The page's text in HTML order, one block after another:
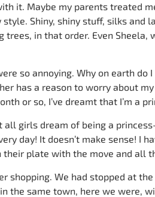
it. Maybe my parents treated
Shiny, shiny stuff, silks and
trees, in that order. Even Sheela,
so annoying. Why on earth do
has a reason to worry about
or so, I’ve dreamt that I’m a
all girls dream of being a
day! It doesn’t make sense! I
their plate with the move and all
shopping. We had stopped at
the same town, here we were,